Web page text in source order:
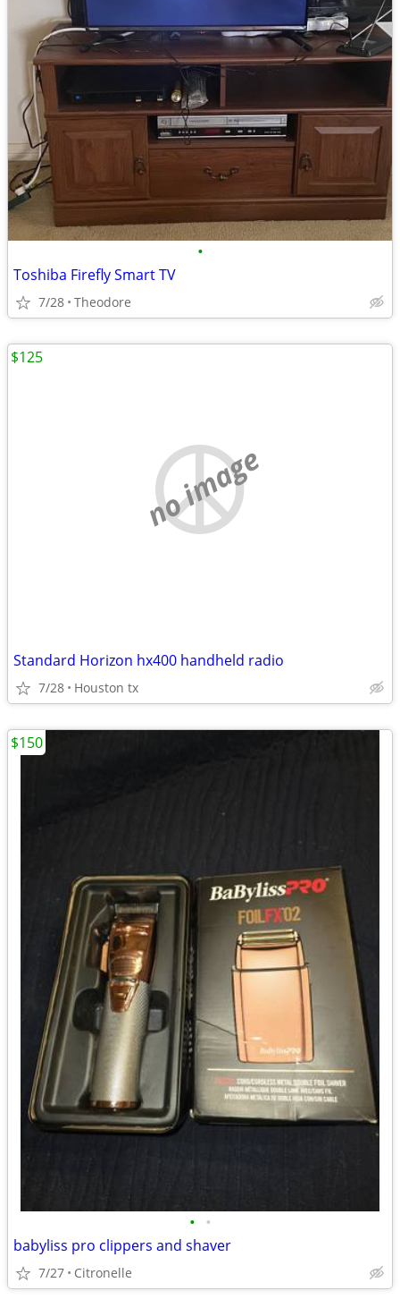
•
Toshiba Firefly Smart TV
7/28 Theodore
no image
Standard Horizon hx400 handheld radio
7/28 Houston tx
$125
• •
babyliss pro clippers and shaver
7/27 Citronelle
$150